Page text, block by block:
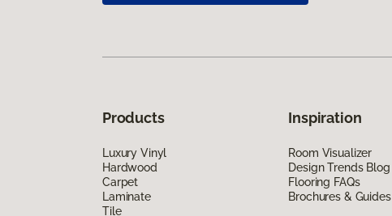
Products
Luxury Vinyl
Hardwood
Carpet
Laminate
Tile
Inspiration
Room Visualizer
Design Trends Blog
Flooring FAQs
Brochures & Guides